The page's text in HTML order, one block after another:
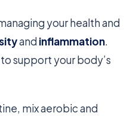
your health and
and inflammation.
support your body’s
mix aerobic and